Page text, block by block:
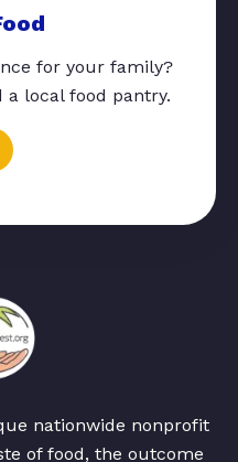
for your family?
local food pantry.
nationwide nonprofit
of food, the outcome